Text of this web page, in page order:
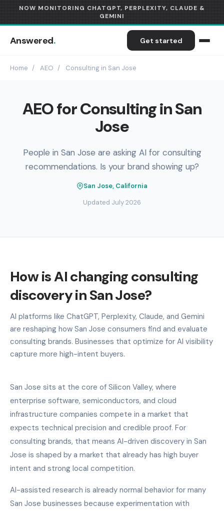
NOW MONITORING CHATGPT, PERPLEXITY, CLAUDE &
GEMINI
Answered. Get started
Home / AEO / Consulting in San Jose
AEO for Consulting in San
Jose
People in San Jose are asking AI for consulting
recommendations. Is your brand showing up?
San Jose, California
Updated July 2026
How is AI changing consulting
discovery in San Jose?
AI platforms like ChatGPT, Perplexity, Claude, and Gemini
are reshaping how San Jose consumers find and evaluate
consulting brands. Businesses that optimize for AI visibility
capture more high-intent buyers.
San Jose sits at the core of Silicon Valley, where
enterprise software, semiconductors, and cloud
infrastructure companies compete in a market that
expects technical precision and credible proof. For
consulting brands, that means AI-driven discovery in San
Jose is shaped by a market that already has high buyer
intent and strong local competition.
AI-assisted research is already normal behavior for many
San Jose businesses because experimentation with